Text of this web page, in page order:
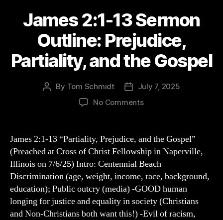
James 2:1-13 Sermon
Outline: Prejudice,
Partiality, and the Gospel
Post
By Tom Schmidt
Post
date
July 7, 2025
No Commentson
13
Outline:
Prejudice,
Partiality,
and
the
Gospel
James 2:1-13 “Partiality, Prejudice, and the Gospel”
(Preached at Cross of Christ Fellowship in Naperville,
Illinois on 7/6/25) Intro: Centennial Beach
Discrimination (age, weight, income, race, background,
education); Public outcry (media) -GOOD human
longing for justice and equality in society (Christians
and Non-Christians both want this!) -Evil of racism,